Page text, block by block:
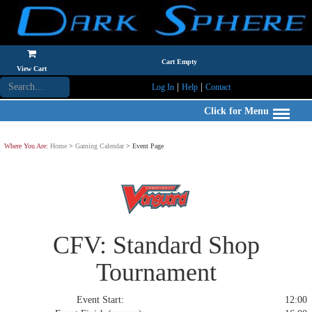
View Cart
Cart Empty
Log In| Help| Contact
Click for Menu
Where You Are: Home > Gaming Calendar> Event Page
CFV: Standard Shop
Tournament
Event Start:
12:00